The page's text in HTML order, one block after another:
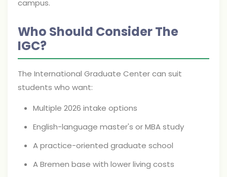
campus.
Who Should Consider The
IGC?
The International Graduate Center can suit
students who want:
Multiple 2026 intake options
English-language master's or MBA study
A practice-oriented graduate school
A Bremen base with lower living costs